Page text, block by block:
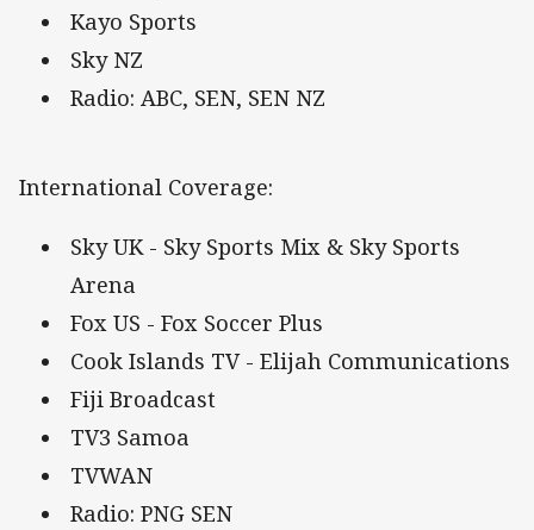
Kayo Sports
Sky NZ
Radio: ABC, SEN, SEN NZ
International Coverage:
Sky UK - Sky Sports Mix & Sky Sports
Arena
Fox US - Fox Soccer Plus
Cook Islands TV - Elijah Communications
Fiji Broadcast
TV3 Samoa
TVWAN
Radio: PNG SEN